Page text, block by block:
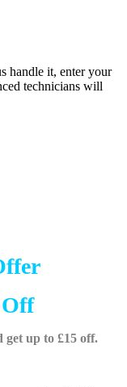
handle it, enter your
technicians will
Off
up to £15 off.